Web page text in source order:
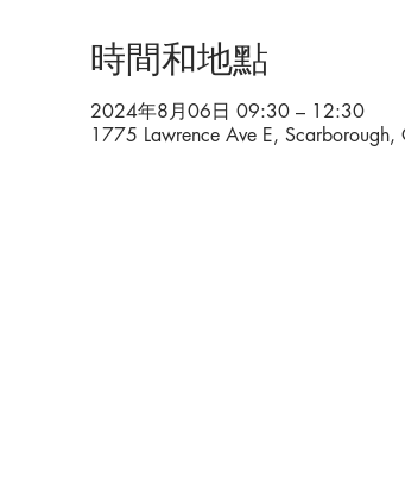
時間和地點
2024年8月06日 09:30 – 12:30
1775 Lawrence Ave E,